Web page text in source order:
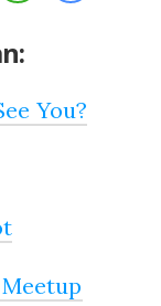
You?